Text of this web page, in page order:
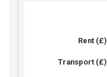
Rent (£)
Transport (£)